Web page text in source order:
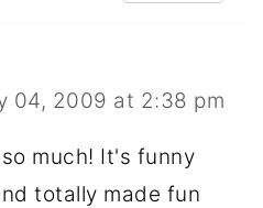
04, 2009 at 2:38 pm
much! It's funny
totally made fun